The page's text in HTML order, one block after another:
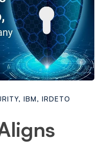
, IBM, IRDETO